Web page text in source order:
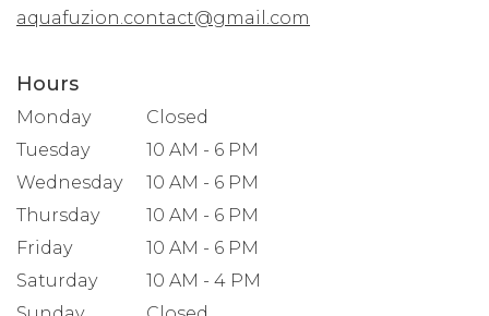
aquafuzion.contact@gmail.com
Hours
Monday
Closed
Tuesday
10 AM - 6 PM
Wednesday
10 AM - 6 PM
Thursday
10 AM - 6 PM
Friday
10 AM - 6 PM
Saturday
10 AM - 4 PM